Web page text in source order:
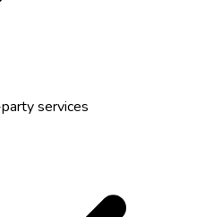
services